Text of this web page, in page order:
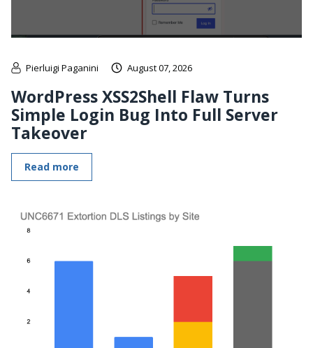
Pierluigi Paganini August 07, 2026
WordPress XSS2Shell Flaw Turns
Simple Login Bug Into Full Server
Takeover
Read more